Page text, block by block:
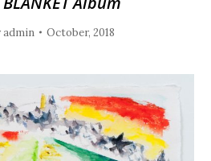
admin October, 2018